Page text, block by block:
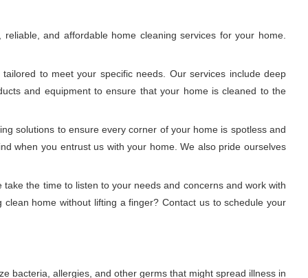
and affordable home cleaning services for your home.
to meet your specific needs. Our services include deep
and equipment to ensure that your home is cleaned to the
solutions to ensure every corner of your home is spotless and
when you entrust us with your home. We also pride ourselves
the time to listen to your needs and concerns and work with
home without lifting a finger? Contact us to schedule your
bacteria, allergies, and other germs that might spread illness in